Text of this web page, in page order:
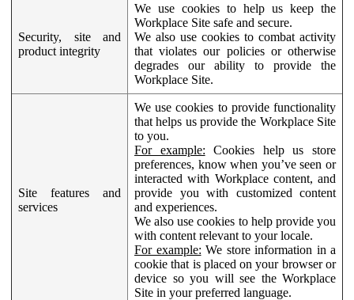
Security, site and
product integrity
We use cookies to help us keep the
Workplace Site safe and secure.
We also use cookies to combat activity
that violates our policies or otherwise
degrades our ability to provide the
Workplace Site.
Site features and
services
We use cookies to provide functionality
that helps us provide the Workplace Site
to you.
For example: Cookies help us store
preferences, know when you’ve seen or
interacted with Workplace content, and
provide you with customized content
and experiences.
We also use cookies to help provide you
with content relevant to your locale.
For example: We store information in a
cookie that is placed on your browser or
device so you will see the Workplace
Site in your preferred language.